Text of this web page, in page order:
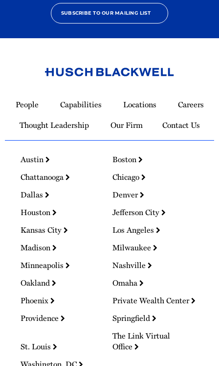
SUBSCRIBE TO OUR MAILING LIST
Homepage
People Capabilities Locations
Careers
Thought Leadership
Our Firm Contact Us
Austin
Boston
Chattanooga
Chicago
Dallas
Denver
Houston
Jefferson City
Kansas City
Los Angeles
Madison
Milwaukee
Minneapolis
Nashville
Oakland
Omaha
Phoenix
Private Wealth Center
Providence
Springfield
St. Louis
The Link Virtual
Office